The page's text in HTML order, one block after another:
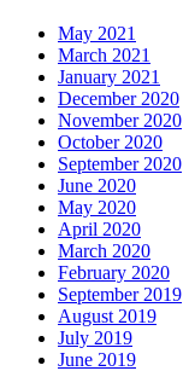
May 2021
March 2021
January 2021
December 2020
November 2020
October 2020
September 2020
June 2020
May 2020
April 2020
March 2020
February 2020
September 2019
August 2019
July 2019
June 2019